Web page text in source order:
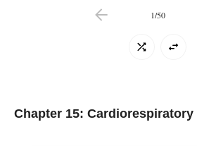
1/50
Chapter 15: Cardiorespiratory